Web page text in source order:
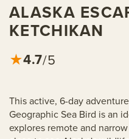
ALASKA
KETCHIKAN
★4.7/5
This active, 6-day
Geographic Sea Bird is an
explores remote and